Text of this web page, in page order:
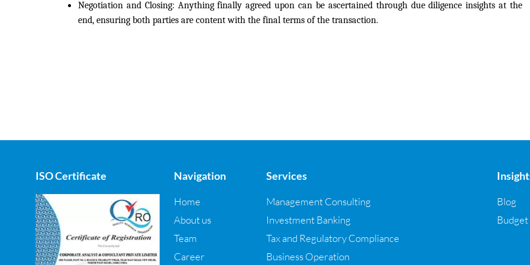
Negotiation and Closing: Anything finally agreed upon can be ascertained through due diligence insights at the
end, ensuring both parties are content with the final terms of the transaction.
ISO Certificate Navigation
Home
About us
Team
Career
Services
Management Consulting
Investment Banking
Tax and Regulatory Compliance
Business Operation
Blog
Budget